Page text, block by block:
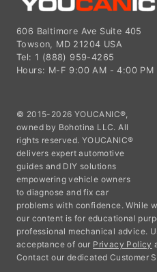
606 Baltimore Ave Suite 405
Towson, MD 21204 USA
Tel: 1 (888) 959-4265
Hours: M-F 9:00 AM - 4:00 PM
© 2015-2026 YOUCANIC®,
owned by Bohotina LLC. All
rights reserved. YOUCANIC®
delivers expert automotive
guides and DIY solutions
empowering vehicle owners
to diagnose and fix car
problems with confidence. While
our content is for educational
professional mechanical advice.
acceptance of our Privacy Policy
Contact our dedicated Customer